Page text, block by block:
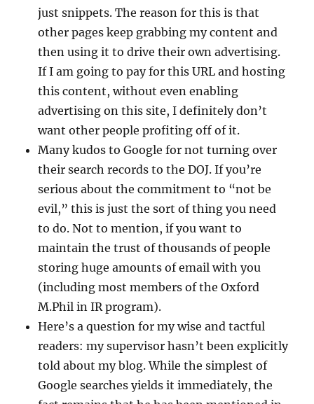
just snippets. The reason for this is that
other pages keep grabbing my content and
then using it to drive their own advertising.
If I am going to pay for this URL and hosting
this content, without even enabling
advertising on this site, I definitely don’t
want other people profiting off of it.
Many kudos to Google for not turning over
their search records to the DOJ. If you’re
serious about the commitment to “not be
evil,” this is just the sort of thing you need
to do. Not to mention, if you want to
maintain the trust of thousands of people
storing huge amounts of email with you
(including most members of the Oxford
M.Phil in IR program).
Here’s a question for my wise and tactful
readers: my supervisor hasn’t been explicitly
told about my blog. While the simplest of
Google searches yields it immediately, the